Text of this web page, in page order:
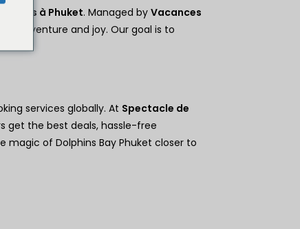
s
NOK
Roupie
IDR
à Phuket. Managed by Vacances
adventure and joy. Our goal is to
services globally. At Spectacle de
get the best deals, hassle-free
magic of Dolphins Bay Phuket closer to